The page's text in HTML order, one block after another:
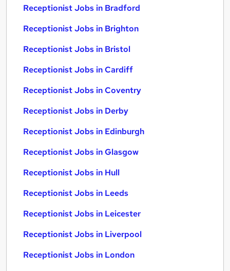
Receptionist Jobs in Bradford
Receptionist Jobs in Brighton
Receptionist Jobs in Bristol
Receptionist Jobs in Cardiff
Receptionist Jobs in Coventry
Receptionist Jobs in Derby
Receptionist Jobs in Edinburgh
Receptionist Jobs in Glasgow
Receptionist Jobs in Hull
Receptionist Jobs in Leeds
Receptionist Jobs in Leicester
Receptionist Jobs in Liverpool
Receptionist Jobs in London